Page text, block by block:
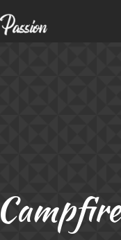
Campfire